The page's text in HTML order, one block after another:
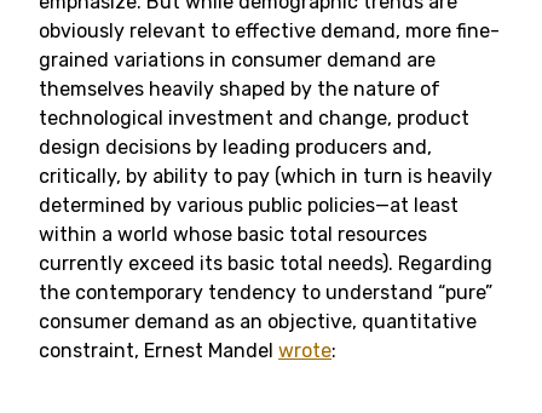
obviously relevant to effective demand, more fine-
grained variations in consumer demand are
themselves heavily shaped by the nature of
technological investment and change, product
design decisions by leading producers and,
critically, by ability to pay (which in turn is heavily
determined by various public policies—at least
within a world whose basic total resources
currently exceed its basic total needs). Regarding
the contemporary tendency to understand “pure”
consumer demand as an objective, quantitative
constraint, Ernest Mandel wrote: